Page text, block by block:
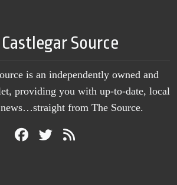
Source
is an independently owned and
providing you with up-to-date, local
from The Source.